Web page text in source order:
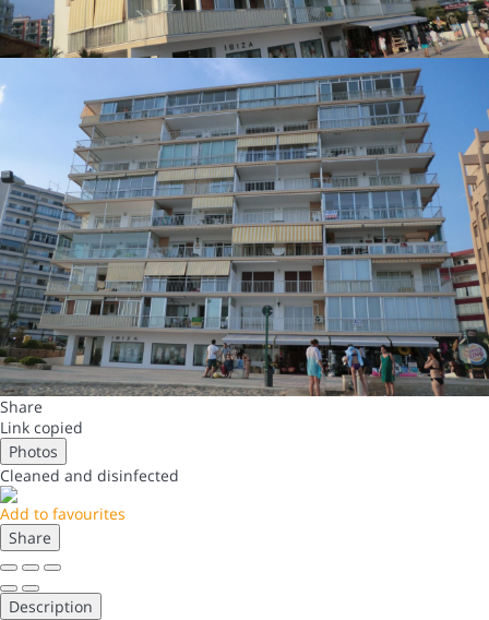
Share
Link copied
Photos
Cleaned and disinfected
Add to favourites
Share
Description